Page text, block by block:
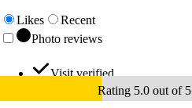
Likes
Recent
Photo reviews
Visit verified
Rating 5.0 out of 5